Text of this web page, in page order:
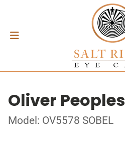
Oliver Peoples
Model: OV5578 SOBEL